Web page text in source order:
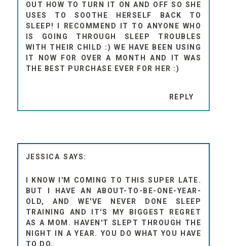
OUT HOW TO TURN IT ON AND OFF SO SHE
USES TO SOOTHE HERSELF BACK TO
SLEEP! I RECOMMEND IT TO ANYONE WHO
IS GOING THROUGH SLEEP TROUBLES
WITH THEIR CHILD :) WE HAVE BEEN USING
IT NOW FOR OVER A MONTH AND IT WAS
THE BEST PURCHASE EVER FOR HER :)
REPLY
JESSICA
I KNOW I'M COMING TO THIS SUPER LATE.
BUT I HAVE AN ABOUT-TO-BE-ONE-YEAR-
OLD, AND WE'VE NEVER DONE SLEEP
TRAINING AND IT'S MY BIGGEST REGRET
AS A MOM. HAVEN'T SLEPT THROUGH THE
NIGHT IN A YEAR. YOU DO WHAT YOU HAVE
TO DO.